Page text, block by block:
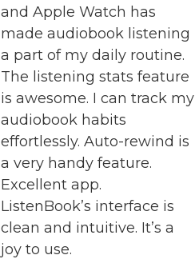
and Apple Watch has
made audiobook listening
a part of my daily routine.
The listening stats feature
is awesome. I can track my
audiobook habits
effortlessly. Auto-rewind is
a very handy feature.
Excellent app.
ListenBook’s interface is
clean and intuitive. It’s a
joy to use.